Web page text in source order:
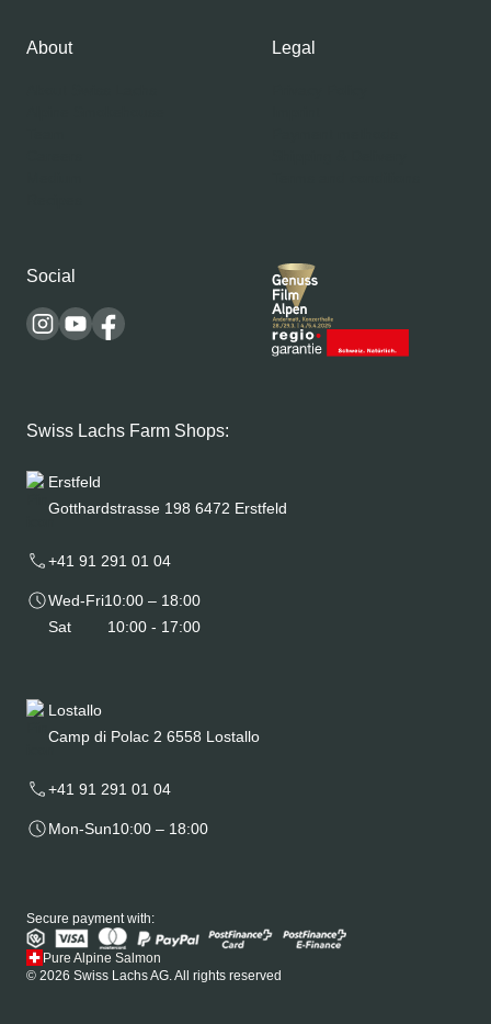
About Legal
Social
Swiss Lachs Farm Shops:
Erstfeld
Gotthardstrasse 198 6472 Erstfeld
+41 91 291 01 04
Wed-Fri10:00 – 18:00
Sat
10:00 - 17:00
Lostallo
Camp di Polac 2 6558 Lostallo
+41 91 291 01 04
Mon-Sun10:00 – 18:00
Secure payment with:
Pure Alpine Salmon
© 2026 Swiss Lachs AG. All rights reserved